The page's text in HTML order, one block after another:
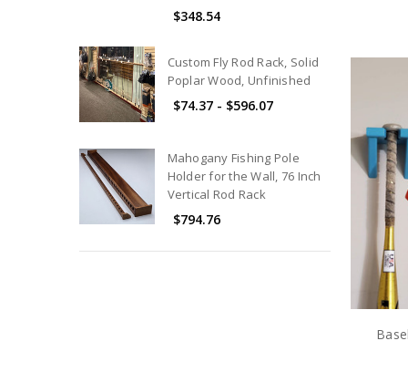
$348.54
Custom Fly Rod Rack, Solid
Poplar Wood, Unfinished
$74.37 - $596.07
Mahogany Fishing Pole
Holder for the Wall, 76 Inch
Vertical Rod Rack
$794.76